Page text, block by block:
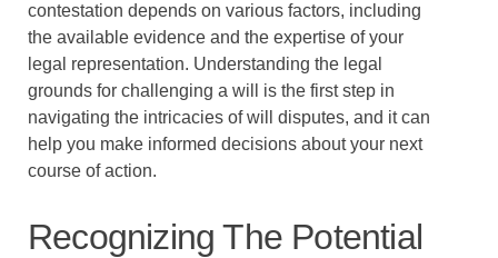
contestation depends on various factors, including
the available evidence and the expertise of your
legal representation. Understanding the legal
grounds for challenging a will is the first step in
navigating the intricacies of will disputes, and it can
help you make informed decisions about your next
course of action.
Recognizing The Potential